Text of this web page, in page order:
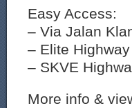
Easy Access:
– Via Jalan
– ⁠Elite Highway
– ⁠SKVE
More info &